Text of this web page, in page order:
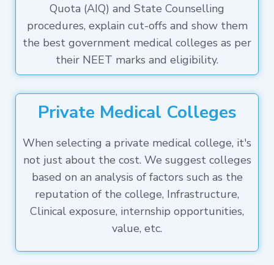
Quota (AIQ) and State Counselling
procedures, explain cut-offs and show them
the best government medical colleges as per
their NEET marks and eligibility.
Private Medical Colleges
When selecting a private medical college, it's
not just about the cost. We suggest colleges
based on an analysis of factors such as the
reputation of the college, Infrastructure,
Clinical exposure, internship opportunities,
value, etc.